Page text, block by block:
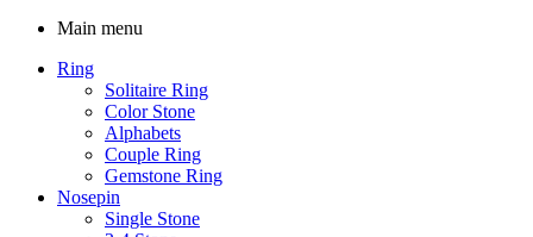
Main menu
Ring
Solitaire Ring
Color Stone
Alphabets
Couple Ring
Gemstone Ring
Nosepin
Single Stone